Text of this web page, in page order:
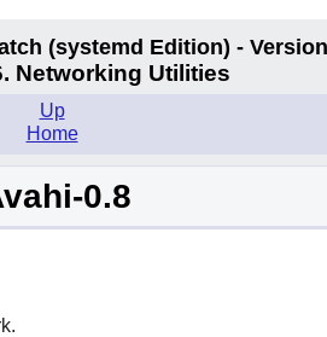
(systemd Edition) -
Networking Utilities
Up
Home
0.8